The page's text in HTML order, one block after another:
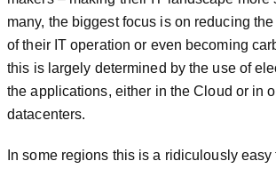
many, the biggest focus is on reducing
of their IT operation or even becoming
this is largely determined by the use of
the applications, either in the Cloud or in
datacenters.
In some regions this is a ridiculously